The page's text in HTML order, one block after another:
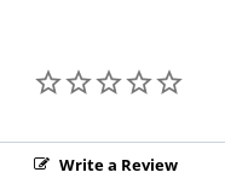
Write a Review